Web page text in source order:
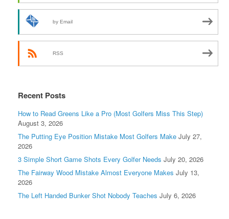
by Email
RSS
Recent Posts
How to Read Greens Like a Pro (Most Golfers Miss This Step)
August 3, 2026
The Putting Eye Position Mistake Most Golfers Make July 27,
2026
3 Simple Short Game Shots Every Golfer Needs July 20, 2026
The Fairway Wood Mistake Almost Everyone Makes July 13,
2026
The Left Handed Bunker Shot Nobody Teaches July 6, 2026